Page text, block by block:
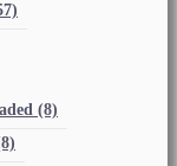
(8)